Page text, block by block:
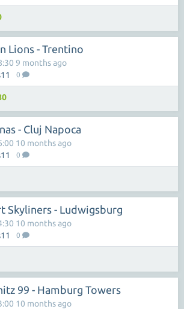
Lions - Trentino
0
9 months ago
- Cluj Napoca
0
10 months ago
Skyliners - Ludwigsburg
0
10 months ago
99 - Hamburg Towers
10 months ago